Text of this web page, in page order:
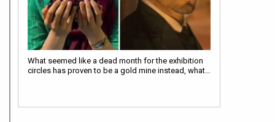
What seemed like a dead month for the exhibition
circles has proven to be a gold mine instead, what…